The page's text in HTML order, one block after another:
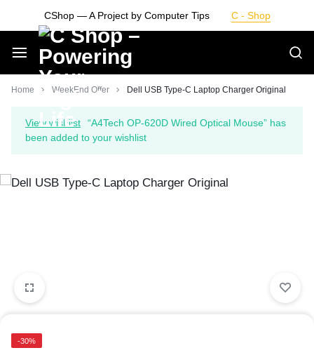
CShop — A Project by Computer Tips C - Shop
Smarter
Devices.
Living
Home WeekEnd Offer Dell USB Type-C Laptop Charger Original
View wishlist
“A4Tech OP-620D Wired Optical Mouse” has
been added to your wishlist
-30%